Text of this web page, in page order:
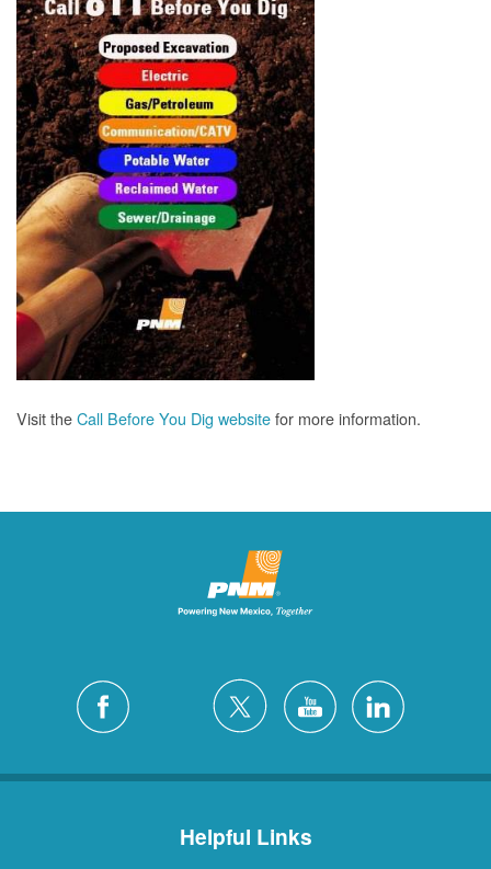
Visit theCall Before You Dig websitefor more information.
Helpful Links